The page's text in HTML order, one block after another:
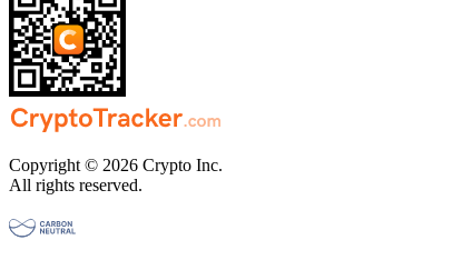
Copyright © 2026 Crypto Inc.
All rights reserved.